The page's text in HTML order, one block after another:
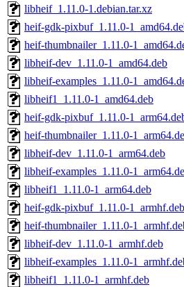
libheif_1.11.0-1.debian.tar.xz
heif-gdk-pixbuf_1.11.0-
heif-thumbnailer_1.11.0-
libheif-dev_1.11.0-1_amd64.deb
libheif-examples_1.11.0-
libheif1_1.11.0-1_amd64.deb
heif-gdk-pixbuf_1.11.0-
heif-thumbnailer_1.11.0-
libheif-dev_1.11.0-1_arm64.deb
libheif-examples_1.11.0-
libheif1_1.11.0-1_arm64.deb
heif-gdk-pixbuf_1.11.0-1_armhf.deb
heif-thumbnailer_1.11.0-
libheif-dev_1.11.0-1_armhf.deb
libheif-examples_1.11.0-
libheif1_1.11.0-1_armhf.deb